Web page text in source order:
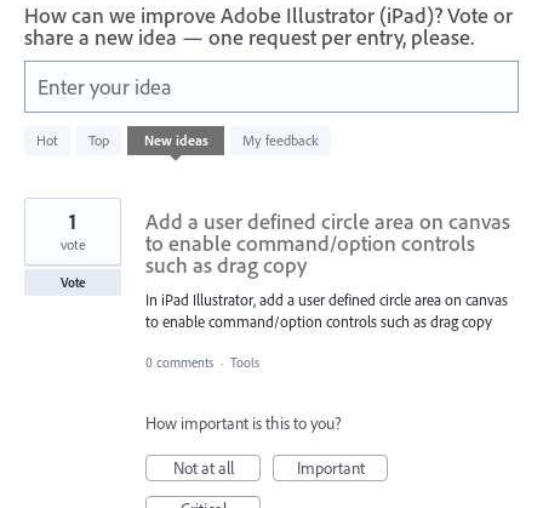
How can we improve Adobe Illustrator (iPad)? Vote or
share a new idea — one request per entry, please.
Enter your idea
Hot Top New ideas My feedback
80
results
Add a user defined circle area on canvas
to enable command/option controls
such as drag copy
In iPad Illustrator, add a user defined circle area on canvas
to enable command/option controls such as drag copy
1
vote
Vote
0 comments · Tools
How important is this to you?
Not at all
Important